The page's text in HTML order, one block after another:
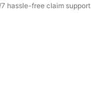
hassle-free claim support